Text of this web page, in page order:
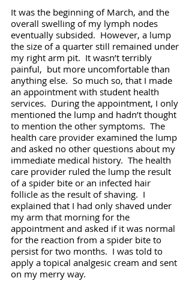
It was the beginning of March, and the
overall swelling of my lymph nodes
eventually subsided.  However, a lump
the size of a quarter still remained under
my right arm pit.  It wasn’t terribly
painful,  but more uncomfortable than
anything else.  So much so, that I made
an appointment with student health
services.  During the appointment, I only
mentioned the lump and hadn’t thought
to mention the other symptoms.  The
health care provider examined the lump
and asked no other questions about my
immediate medical history.  The health
care provider ruled the lump the result
of a spider bite or an infected hair
follicle as the result of shaving.  I
explained that I had only shaved under
my arm that morning for the
appointment and asked if it was normal
for the reaction from a spider bite to
persist for two months.  I was told to
apply a topical analgesic cream and sent
on my merry way.